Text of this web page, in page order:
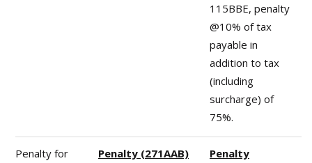
115BBE, penalty
@10% of tax
payable in
addition to tax
(including
surcharge) of
75%.
Penalty for
Penalty (271AAB)
Penalty